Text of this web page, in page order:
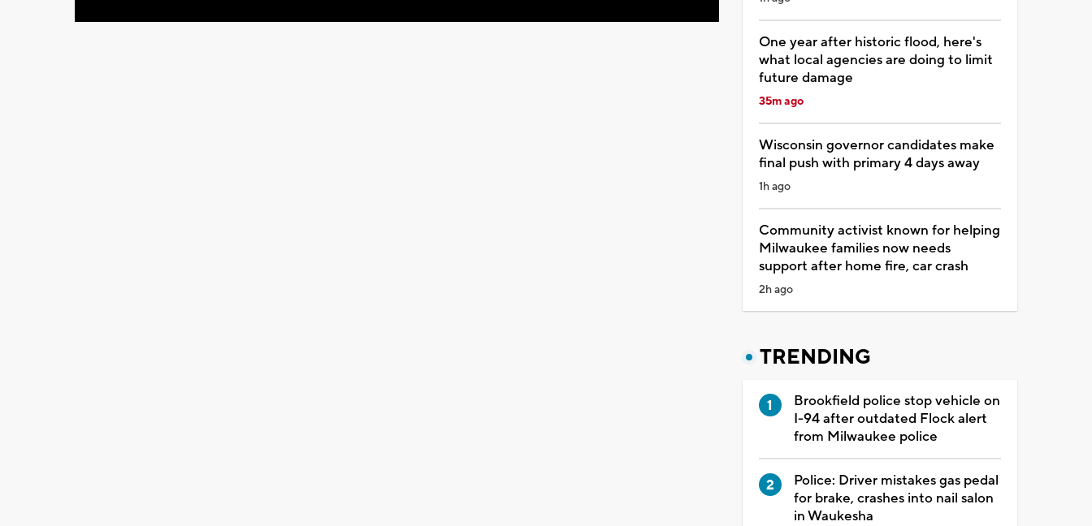
One year after historic flood, here's
what local agencies are doing to limit
future damage
35m ago
Wisconsin governor candidates make
final push with primary 4 days away
1h ago
Community activist known for helping
Milwaukee families now needs
support after home fire, car crash
2h ago
TRENDING
Brookfield police stop vehicle on
I-94 after outdated Flock alert
from Milwaukee police
Police: Driver mistakes gas pedal
for brake, crashes into nail salon
in Waukesha